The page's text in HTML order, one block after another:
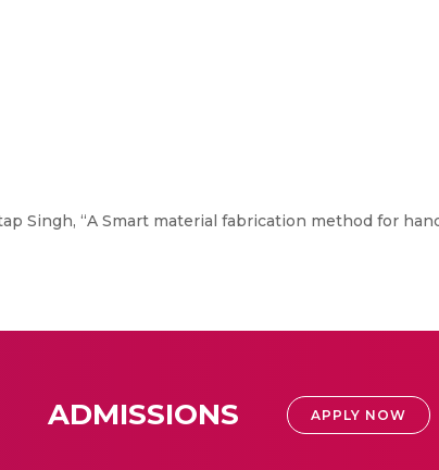
Singh, “A Smart material fabrication method for
ADMISSIONS APPLY NOW